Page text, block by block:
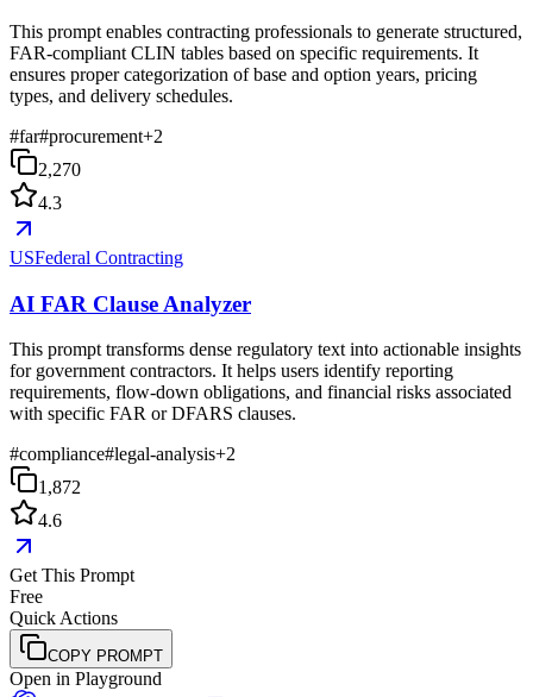
This prompt enables contracting professionals to generate structured,
FAR-compliant CLIN tables based on specific requirements. It
ensures proper categorization of base and option years, pricing
types, and delivery schedules.
#far#procurement+2
2,270
4.3
USFederal Contracting
AI FAR Clause Analyzer
This prompt transforms dense regulatory text into actionable insights
for government contractors. It helps users identify reporting
requirements, flow-down obligations, and financial risks associated
with specific FAR or DFARS clauses.
#compliance#legal-analysis+2
1,872
4.6
Get This Prompt
Free
Quick Actions
COPY PROMPT
Open in Playground